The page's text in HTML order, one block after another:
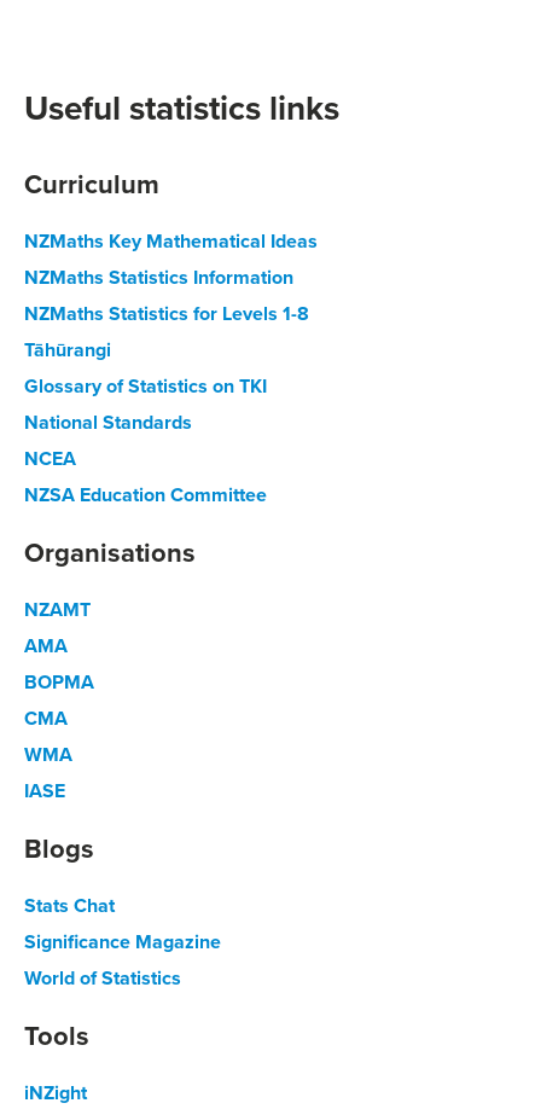
Useful statistics links
Curriculum
NZMaths Key Mathematical Ideas
NZMaths Statistics Information
NZMaths Statistics for Levels 1-8
Tāhūrangi
Glossary of Statistics on TKI
National Standards
NCEA
NZSA Education Committee
Organisations
NZAMT
AMA
BOPMA
CMA
WMA
IASE
Blogs
Stats Chat
Significance Magazine
World of Statistics
Tools
iNZight